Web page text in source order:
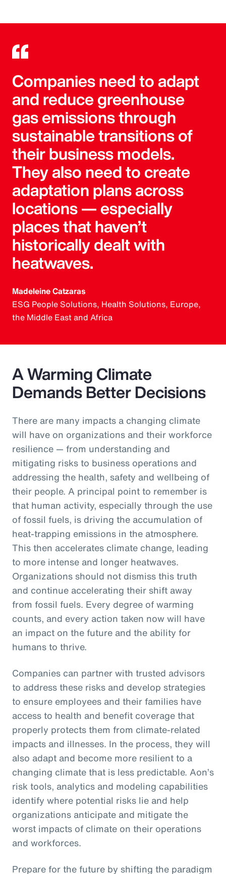
Companies need to adapt
and reduce greenhouse
gas emissions through
sustainable transitions of
their business models.
They also need to create
adaptation plans across
locations — especially
places that haven’t
historically dealt with
heatwaves.
Madeleine Catzaras
ESG People Solutions, Health Solutions, Europe,
the Middle East and Africa
A Warming Climate
Demands Better Decisions
There are many impacts a changing climate
will have on organizations and their workforce
resilience — from understanding and
mitigating risks to business operations and
addressing the health, safety and wellbeing of
their people. A principal point to remember is
that human activity, especially through the use
of fossil fuels, is driving the accumulation of
heat-trapping emissions in the atmosphere.
This then accelerates climate change, leading
to more intense and longer heatwaves.
Organizations should not dismiss this truth
and continue accelerating their shift away
from fossil fuels. Every degree of warming
counts, and every action taken now will have
an impact on the future and the ability for
humans to thrive.
Companies can partner with trusted advisors
to address these risks and develop strategies
to ensure employees and their families have
access to health and benefit coverage that
properly protects them from climate-related
impacts and illnesses. In the process, they will
also adapt and become more resilient to a
changing climate that is less predictable. Aon’s
risk tools, analytics and modeling capabilities
identify where potential risks lie and help
organizations anticipate and mitigate the
worst impacts of climate on their operations
and workforces.
Prepare for the future by shifting the paradigm